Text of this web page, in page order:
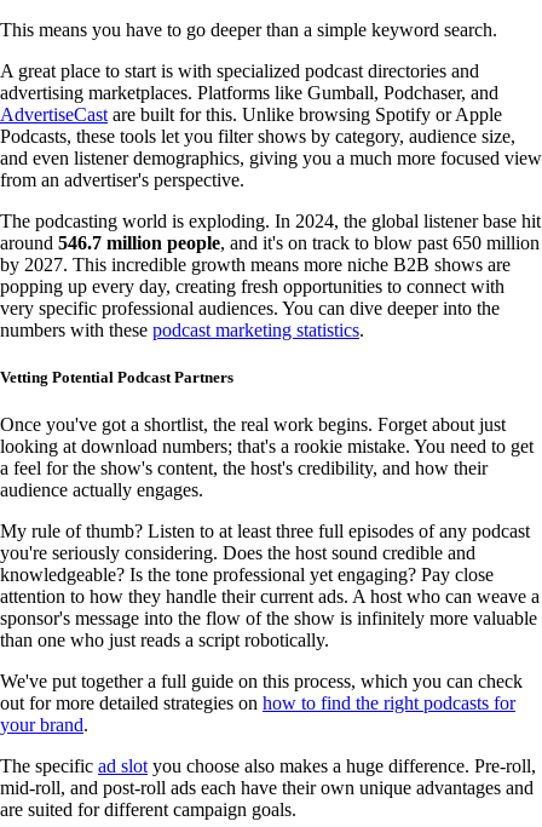
This means you have to go deeper than a simple keyword search.
A great place to start is with specialized podcast directories and
advertising marketplaces. Platforms like Gumball, Podchaser, and
AdvertiseCast are built for this. Unlike browsing Spotify or Apple
Podcasts, these tools let you filter shows by category, audience size,
and even listener demographics, giving you a much more focused view
from an advertiser's perspective.
The podcasting world is exploding. In 2024, the global listener base hit
around 546.7 million people, and it's on track to blow past 650 million
by 2027. This incredible growth means more niche B2B shows are
popping up every day, creating fresh opportunities to connect with
very specific professional audiences. You can dive deeper into the
numbers with these podcast marketing statistics.
Vetting Potential Podcast Partners
Once you've got a shortlist, the real work begins. Forget about just
looking at download numbers; that's a rookie mistake. You need to get
a feel for the show's content, the host's credibility, and how their
audience actually engages.
My rule of thumb? Listen to at least three full episodes of any podcast
you're seriously considering. Does the host sound credible and
knowledgeable? Is the tone professional yet engaging? Pay close
attention to how they handle their current ads. A host who can weave a
sponsor's message into the flow of the show is infinitely more valuable
than one who just reads a script robotically.
We've put together a full guide on this process, which you can check
out for more detailed strategies on how to find the right podcasts for
your brand.
The specific ad slot you choose also makes a huge difference. Pre-roll,
mid-roll, and post-roll ads each have their own unique advantages and
are suited for different campaign goals.